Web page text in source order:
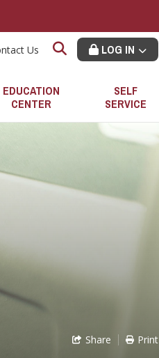
Us LOG IN
EDUCATION
CENTER
SELF
SERVICE
Share Print